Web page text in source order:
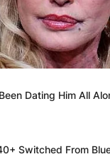
News
Dating Him All
Switched From